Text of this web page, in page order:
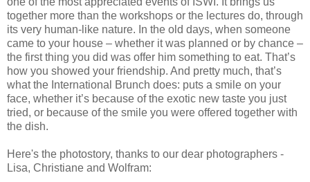
together more than the workshops or the lectures do, through
its very human-like nature. In the old days, when someone
came to your house – whether it was planned or by chance –
the first thing you did was offer him something to eat. That’s
how you showed your friendship. And pretty much, that’s
what the International Brunch does: puts a smile on your
face, whether it’s because of the exotic new taste you just
tried, or because of the smile you were offered together with
the dish.
Here's the photostory, thanks to our dear photographers -
Lisa, Christiane and Wolfram: